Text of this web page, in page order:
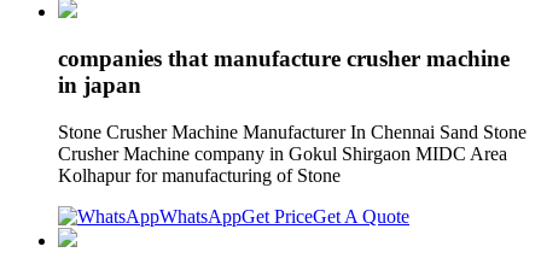
companies that manufacture crusher machine
in japan
Stone Crusher Machine Manufacturer In Chennai Sand Stone
Crusher Machine company in Gokul Shirgaon MIDC Area
Kolhapur for manufacturing of Stone
WhatsAppGet PriceGet A Quote